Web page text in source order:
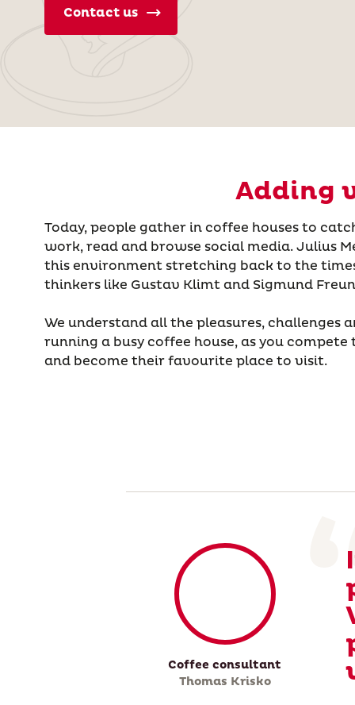
Contact us
Adding
Today, people gather in coffee houses to
work, read and browse social media. Julius
this environment stretching back to the
thinkers like Gustav Klimt and Sigmund
We understand all the pleasures, challenges
running a busy coffee house, as you
and become their favourite place to visit.
Coffee consultant
Thomas Krisko